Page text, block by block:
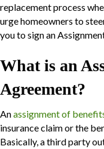
replacement process
urge homeowners to
you to sign an
What is an
Agreement?
Anassignment of
insurance claim or the
Basically, a third party